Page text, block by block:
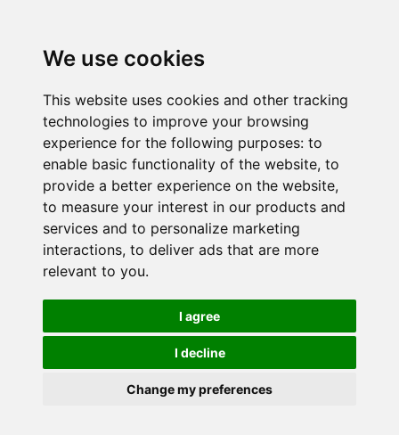
We use cookies
This website uses cookies and other tracking
technologies to improve your browsing
experience for the following purposes: to
enable basic functionality of the website, to
provide a better experience on the website,
to measure your interest in our products and
services and to personalize marketing
interactions, to deliver ads that are more
relevant to you.
I agree
I decline
Change my preferences